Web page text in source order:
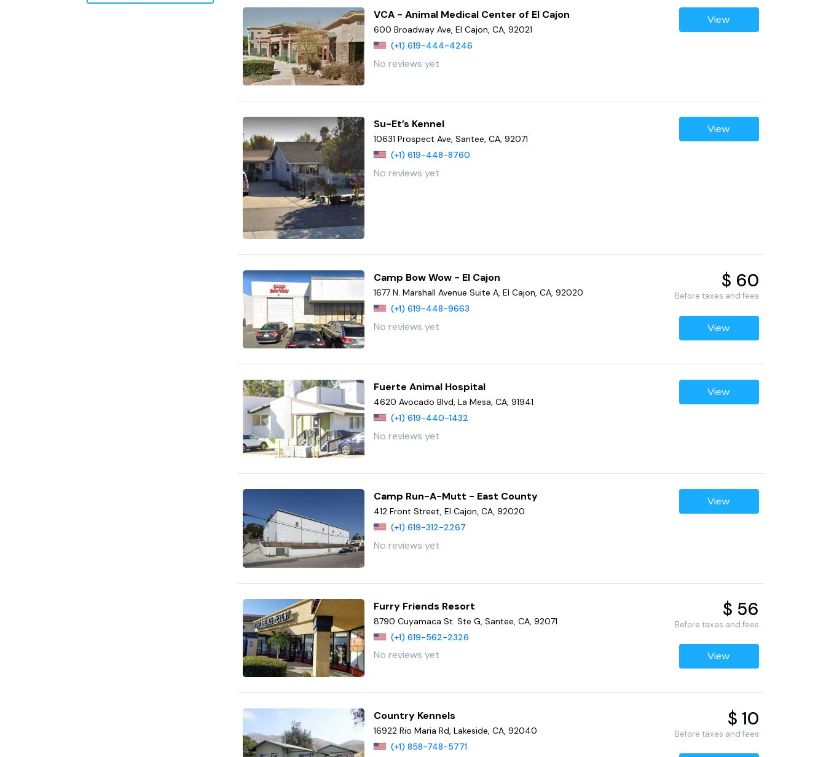
VCA - Animal Medical Center of El Cajon
600 Broadway Ave, El Cajon, CA, 92021
(+1) 619-444-4246
No reviews yet
View
Su-Et’s Kennel
10631 Prospect Ave, Santee, CA, 92071
(+1) 619-448-8760
No reviews yet
View
Camp Bow Wow - El Cajon
1677 N. Marshall Avenue Suite A, El Cajon, CA, 92020
(+1) 619-448-9663
No reviews yet
$ 60
Before taxes and fees
View
Fuerte Animal Hospital
4620 Avocado Blvd, La Mesa, CA, 91941
(+1) 619-440-1432
No reviews yet
View
Camp Run-A-Mutt - East County
412 Front Street, El Cajon, CA, 92020
(+1) 619-312-2267
No reviews yet
View
Furry Friends Resort
8790 Cuyamaca St. Ste G, Santee, CA, 92071
(+1) 619-562-2326
No reviews yet
$ 56
Before taxes and fees
View
Country Kennels
16922 Rio Maria Rd, Lakeside, CA, 92040
(+1) 858-748-5771
$ 10
Before taxes and fees